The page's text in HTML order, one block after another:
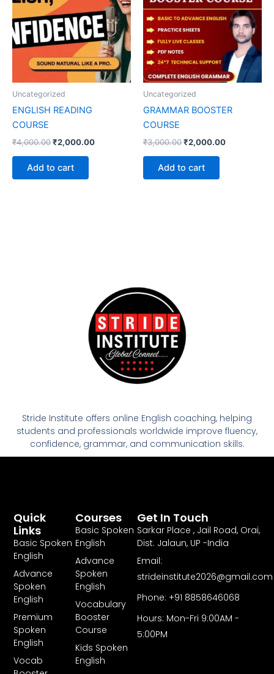
Uncategorized
ENGLISH READING
COURSE
₹4,000.00₹2,000.00
Add to cart
Uncategorized
GRAMMAR BOOSTER
COURSE
₹3,000.00₹2,000.00
Add to cart
Stride Institute offers online English coaching, helping
students and professionals worldwide improve fluency,
confidence, grammar, and communication skills.
Courses
Basic Spoken
English
Advance
Spoken
English
Vocabulary
Booster
Course
Kids Spoken
English
Quick
Links
Basic Spoken
English
Advance
Spoken
English
Premium
Spoken
English
Vocab
Get In Touch
Sarkar Place , Jail Road, Orai,
Dist. Jalaun, UP -India
Email:
strideinstitute2026@gmail.com
Phone: +91 8858646068
Hours: Mon-Fri 9:00AM -
5:00PM